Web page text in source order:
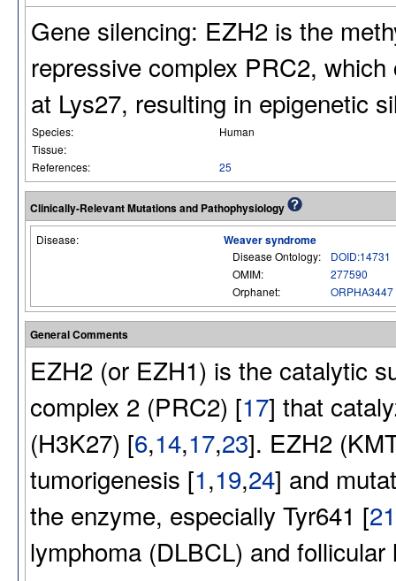
Gene silencing: EZH2 is the
repressive complex PRC2,
at Lys27, resulting in epigenetic
Species:
Human
Tissue:
References:
25
Clinically-Relevant Mutations and Pathophysiology
Disease: Weaver syndrome
Disease Ontology:
DOID:14731
OMIM:
277590
Orphanet:
ORPHA3447
General Comments
EZH2 (or EZH1) is the catalytic
complex 2 (PRC2) [17] that
(H3K27) [6,14,17,23]. EZH2
tumorigenesis [1,19,24] and
the enzyme, especially Tyr641 [21
lymphoma (DLBCL) and follicular